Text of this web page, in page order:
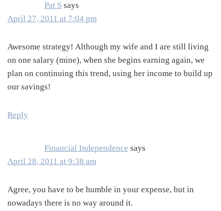
Pat S says
April 27, 2011 at 7:04 pm
Awesome strategy! Although my wife and I are still living
on one salary (mine), when she begins earning again, we
plan on continuing this trend, using her income to build up
our savings!
Reply
Financial Independence says
April 28, 2011 at 9:38 am
Agree, you have to be humble in your expense, but in
nowadays there is no way around it.